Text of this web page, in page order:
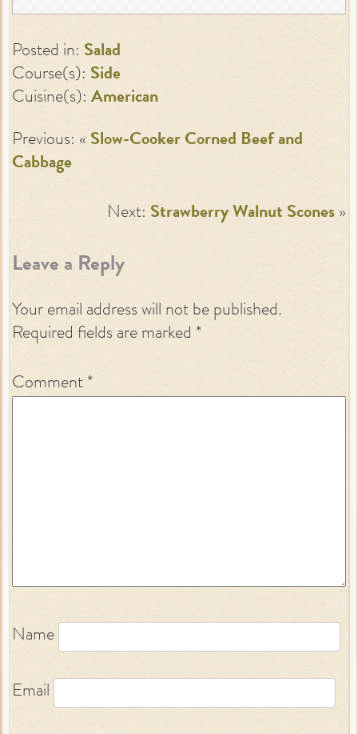
Posted in: Salad
Course(s): Side
Cuisine(s): American
Previous: « Slow-Cooker Corned Beef and
Cabbage
Next: Strawberry Walnut Scones »
Leave a Reply
Your email address will not be published.
Required fields are marked *
Comment *
Name
Email